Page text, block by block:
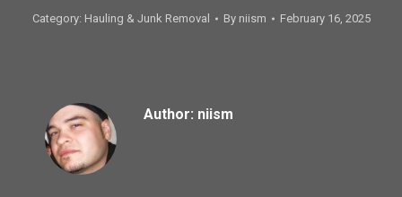
Category: Hauling & Junk Removal By niism February 16, 2025
Author: niism